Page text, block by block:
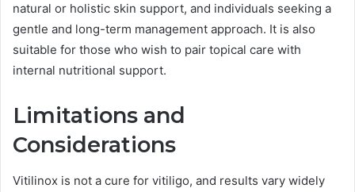
natural or holistic skin support, and individuals seeking a
gentle and long-term management approach. It is also
suitable for those who wish to pair topical care with
internal nutritional support.
Limitations and
Considerations
Vitilinox is not a cure for vitiligo, and results vary widely